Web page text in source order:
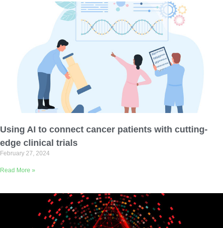
Using AI to connect cancer patients with cutting-
edge clinical trials
February 27, 2024
Read More »